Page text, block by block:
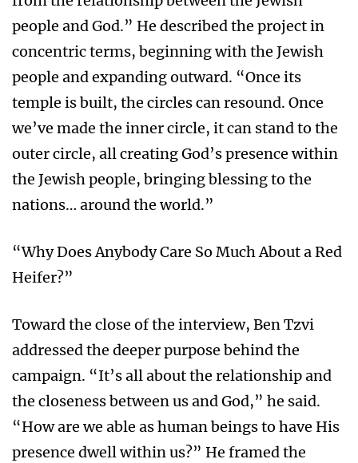
people and God.” He described the project in
concentric terms, beginning with the Jewish
people and expanding outward. “Once its
temple is built, the circles can resound. Once
we’ve made the inner circle, it can stand to the
outer circle, all creating God’s presence within
the Jewish people, bringing blessing to the
nations… around the world.”
“Why Does Anybody Care So Much About a Red
Heifer?”
Toward the close of the interview, Ben Tzvi
addressed the deeper purpose behind the
campaign. “It’s all about the relationship and
the closeness between us and God,” he said.
“How are we able as human beings to have His
presence dwell within us?” He framed the